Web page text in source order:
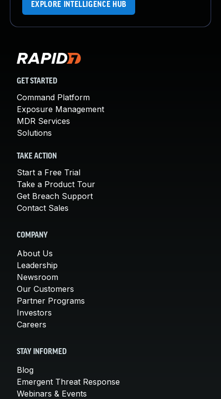
EXPLORE INTELLIGENCE HUB
GET STARTED
Command Platform
Exposure Management
MDR Services
Solutions
TAKE ACTION
Start a Free Trial
Take a Product Tour
Get Breach Support
Contact Sales
COMPANY
About Us
Leadership
Newsroom
Our Customers
Partner Programs
Investors
Careers
STAY INFORMED
Blog
Emergent Threat Response
Webinars & Events